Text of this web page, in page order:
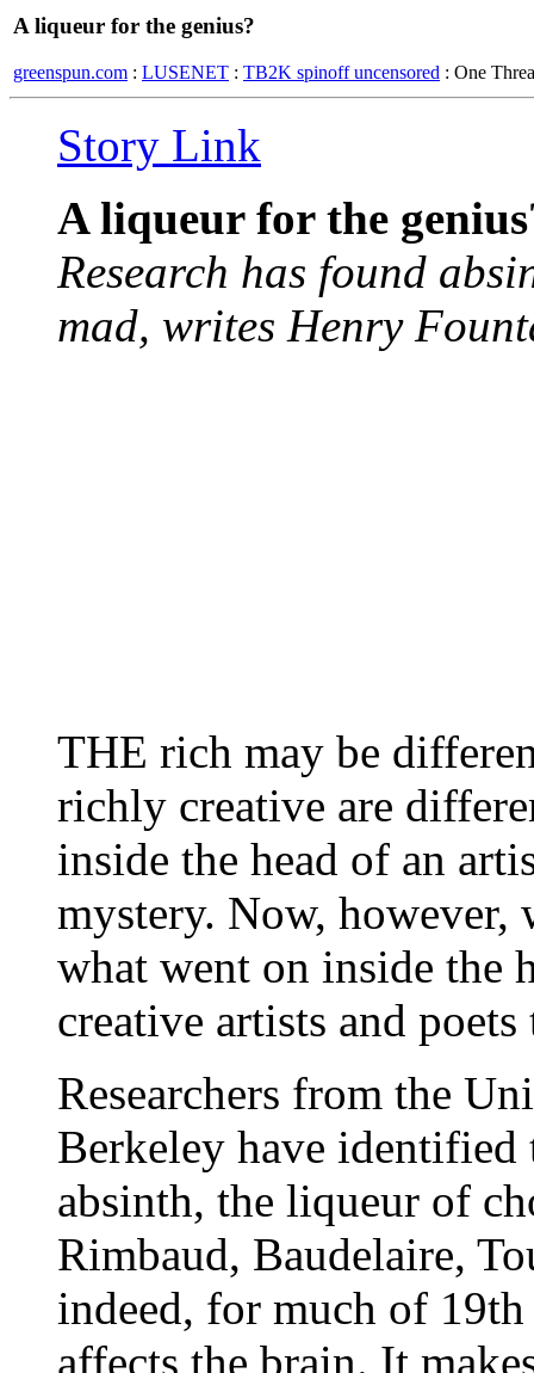
A liqueur for the genius?
greenspun.com : LUSENET : TB2K spinoff uncensored : One
Story Link
A liqueur for the
Research has found
mad, writes Henry
THE rich may be
richly creative are
inside the head of an
mystery. Now, however,
what went on inside the
creative artists and
Researchers from the
Berkeley have
absinth, the liqueur of
Rimbaud, Baudelaire,
indeed, for much of
affects the brain. It